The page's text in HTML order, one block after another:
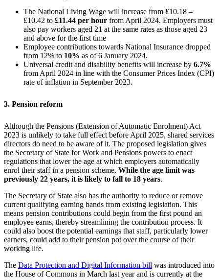
The National Living Wage will increase from £10.18 –
£10.42 to £11.44 per hour from April 2024. Employers must
also pay workers aged 21 at the same rates as those aged 23
and above for the first time
Employee contributions towards National Insurance dropped
from 12% to 10% as of 6 January 2024.
Universal credit and disability benefits will increase by 6.7%
from April 2024 in line with the Consumer Prices Index (CPI)
rate of inflation in September 2023.
3. Pension reform
Although the Pensions (Extension of Automatic Enrolment) Act
2023 is unlikely to take full effect before April 2025, shared services
directors do need to be aware of it. The proposed legislation gives
the Secretary of State for Work and Pensions powers to enact
regulations that lower the age at which employers automatically
enrol their staff in a pension scheme. While the age limit was
previously 22 years, it is likely to fall to 18 years.
The Secretary of State also has the authority to reduce or remove
current qualifying earning bands from existing legislation. This
means pension contributions could begin from the first pound an
employee earns, thereby streamlining the contribution process. It
could also boost the potential earnings that staff, particularly lower
earners, could add to their pension pot over the course of their
working life.
The Data Protection and Digital Information bill was introduced into
the House of Commons in March last year and is currently at the